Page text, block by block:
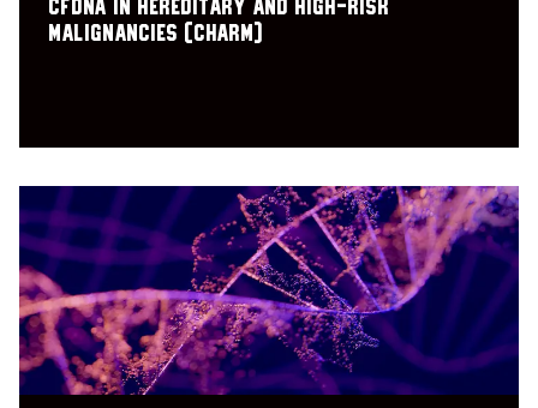
CfDNA in Hereditary and High-Risk
Malignancies (CHARM)